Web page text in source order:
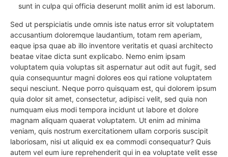
sunt in culpa qui officia deserunt mollit anim id est laborum.
Sed ut perspiciatis unde omnis iste natus error sit voluptatem
accusantium doloremque laudantium, totam rem aperiam,
eaque ipsa quae ab illo inventore veritatis et quasi architecto
beatae vitae dicta sunt explicabo. Nemo enim ipsam
voluptatem quia voluptas sit aspernatur aut odit aut fugit, sed
quia consequuntur magni dolores eos qui ratione voluptatem
sequi nesciunt. Neque porro quisquam est, qui dolorem ipsum
quia dolor sit amet, consectetur, adipisci velit, sed quia non
numquam eius modi tempora incidunt ut labore et dolore
magnam aliquam quaerat voluptatem. Ut enim ad minima
veniam, quis nostrum exercitationem ullam corporis suscipit
laboriosam, nisi ut aliquid ex ea commodi consequatur? Quis
autem vel eum iure reprehenderit qui in ea voluptate velit esse